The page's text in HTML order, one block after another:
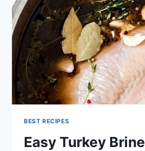
BEST RECIPES
Easy Turkey Brine